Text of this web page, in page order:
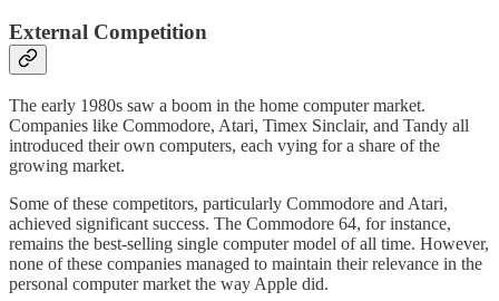
External Competition
The early 1980s saw a boom in the home computer market.
Companies like Commodore, Atari, Timex Sinclair, and Tandy all
introduced their own computers, each vying for a share of the
growing market.
Some of these competitors, particularly Commodore and Atari,
achieved significant success. The Commodore 64, for instance,
remains the best-selling single computer model of all time. However,
none of these companies managed to maintain their relevance in the
personal computer market the way Apple did.